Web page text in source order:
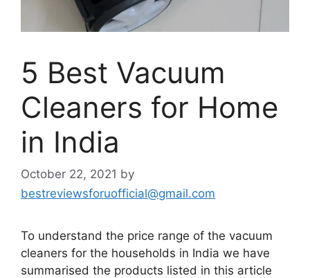
5 Best Vacuum
Cleaners for Home
in India
October 22, 2021 by
bestreviewsforuofficial@gmail.com
To understand the price range of the vacuum
cleaners for the households in India we have
summarised the products listed in this article